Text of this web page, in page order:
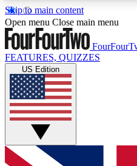
Skip to main content
17
MEMBER FEATURESACCESS
Live Q&A Sessions
Weekly interactive
GET CLUB
Open menu Close main menu
FEATURES, QUIZZES
US Edition